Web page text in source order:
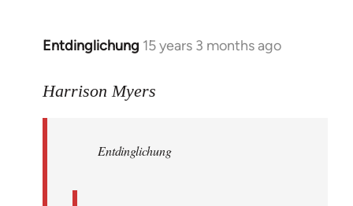
Entdinglichung 15 years 3 months ago
In
to
Harrison Myers
Entdinglichung